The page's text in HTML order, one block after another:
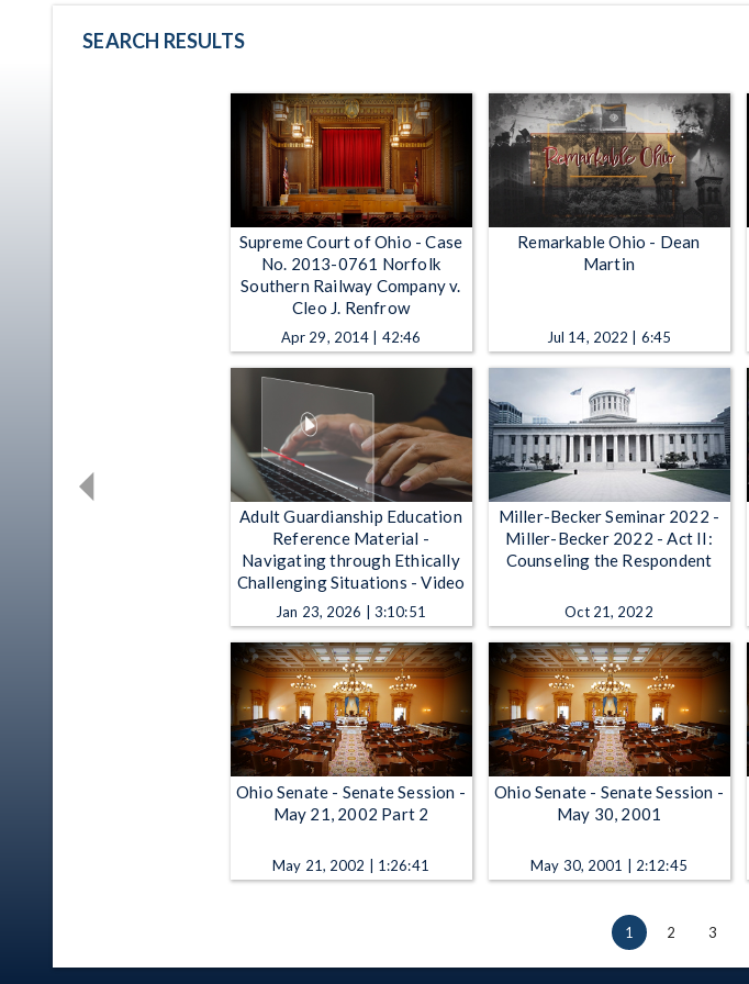
SEARCH RESULTS
Supreme Court of Ohio - Case
No. 2013-0761 Norfolk
Southern Railway Company v.
Cleo J. Renfrow
Apr 29, 2014 | 42:46
Remarkable Ohio - Dean
Martin
Jul 14, 2022 | 6:45
Adult Guardianship Education
Reference Material -
Navigating through Ethically
Challenging Situations - Video
Jan 23, 2026 | 3:10:51
Miller-Becker Seminar 2022 -
Miller-Becker 2022 - Act II:
Counseling the Respondent
Oct 21, 2022
Ohio Senate - Senate Session -
May 21, 2002 Part 2
May 21, 2002 | 1:26:41
Ohio Senate - Senate Session -
May 30, 2001
May 30, 2001 | 2:12:45
1 2 3